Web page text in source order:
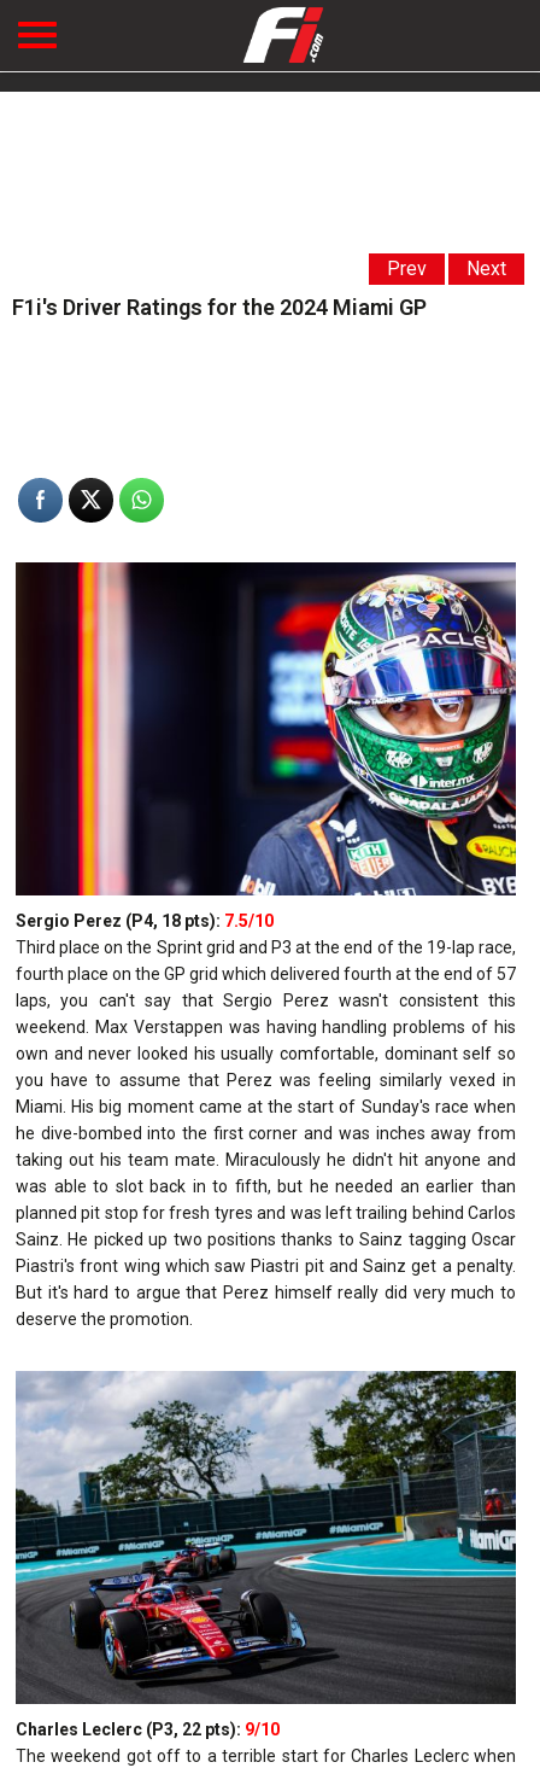
Prev Next
F1i's Driver Ratings for the 2024 Miami GP
Sergio Perez (P4, 18 pts): 7.5/10
Third place on the Sprint grid and P3 at the end of the 19-lap race,
fourth place on the GP grid which delivered fourth at the end of 57
laps, you can't say that Sergio Perez wasn't consistent this
weekend. Max Verstappen was having handling problems of his
own and never looked his usually comfortable, dominant self so
you have to assume that Perez was feeling similarly vexed in
Miami. His big moment came at the start of Sunday's race when
he dive-bombed into the first corner and was inches away from
taking out his team mate. Miraculously he didn't hit anyone and
was able to slot back in to fifth, but he needed an earlier than
planned pit stop for fresh tyres and was left trailing behind Carlos
Sainz. He picked up two positions thanks to Sainz tagging Oscar
Piastri's front wing which saw Piastri pit and Sainz get a penalty.
But it's hard to argue that Perez himself really did very much to
deserve the promotion.
Charles Leclerc (P3, 22 pts): 9/10
The weekend got off to a terrible start for Charles Leclerc when